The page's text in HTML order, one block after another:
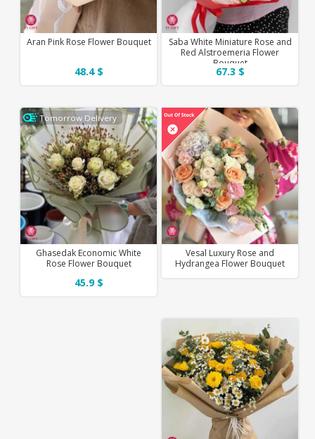
Saba White Miniature Rose and
Red Alstroemeria Flower
Bouquet
67.3 $
Aran Pink Rose Flower Bouquet
48.4 $
Vesal Luxury Rose and
Hydrangea Flower Bouquet
Tomorrow Delivery
Ghasedak Economic White
Rose Flower Bouquet
45.9 $